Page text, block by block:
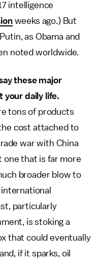
intelligence
weeks ago.) But
as Obama and
noted worldwide.
these major
your daily life.
tons of products
cost attached to
war with China
one that is far more
broader blow to
particularly
is stoking a
that could eventually
if it sparks, oil